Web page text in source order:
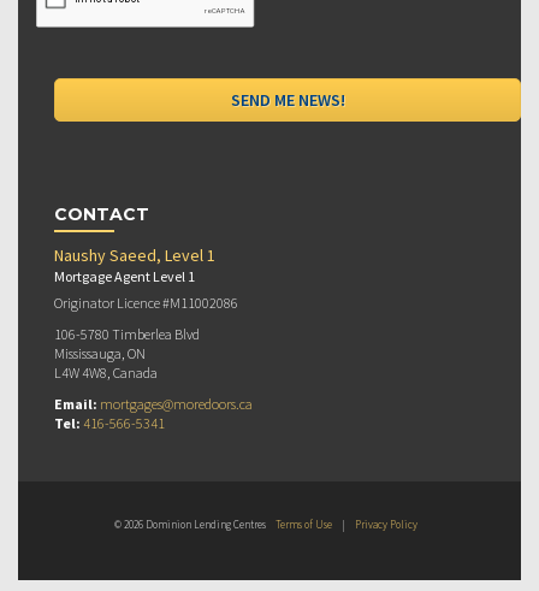
CONTACT
Naushy Saeed, Level 1
Mortgage Agent Level 1
Originator Licence #M11002086
106-5780 Timberlea Blvd
Mississauga, ON
L4W 4W8, Canada
Email: mortgages@moredoors.ca
Tel: 416-566-5341
© 2026 Dominion Lending Centres Terms of Use | Privacy Policy